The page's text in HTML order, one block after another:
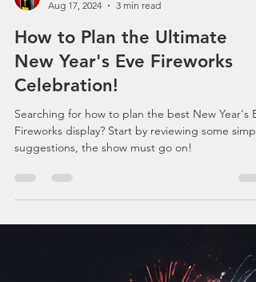
Aug 17, 2024
3 min read
How to Plan the Ultimate